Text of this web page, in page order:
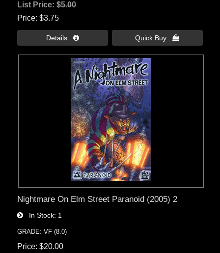
List Price:$5.00
Price $3.75
Details  Quick Buy 
Nightmare On Elm Street Paranoid (2005) 2
In Stock 1
GRADE: VF (8.0)
Price $20.00